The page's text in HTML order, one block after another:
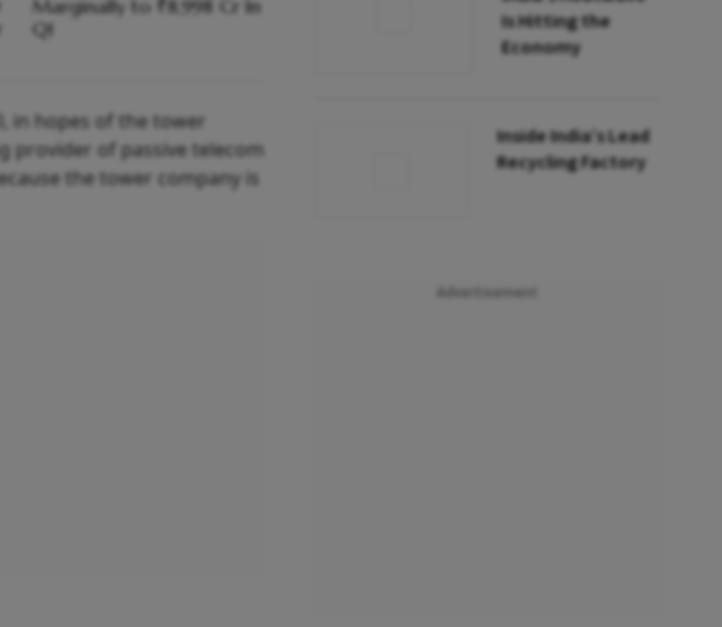
Marginally to ₹8,998 Cr In
Q1
in hopes of the tower
provider of passive telecom
the tower company is
Is Hitting the
Economy
Inside India’s Lead
Recycling Factory